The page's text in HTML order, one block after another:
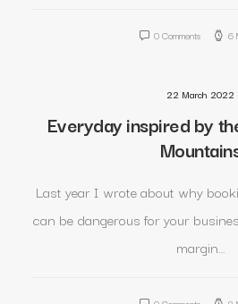
0 Comments 6
22 March 2022
Everyday inspired by
Last year I wrote about why
can be dangerous for your
margin…